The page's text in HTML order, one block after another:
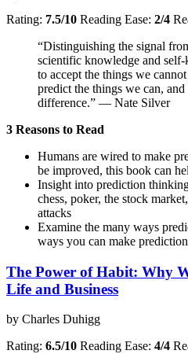
Rating: 7.5/10 Reading Ease: 2/4
“Distinguishing the signal
scientific knowledge and
to accept the things we
predict the things we can,
difference.” — Nate Silver
3 Reasons to Read
Humans are wired to make
be improved, this book can
Insight into prediction
chess, poker, the stock
attacks
Examine the many ways
ways you can make
The Power of Habit: Why
Life and Business
by Charles Duhigg
Rating: 6.5/10 Reading Ease: 4/4